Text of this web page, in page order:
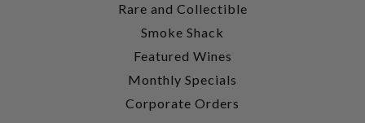
Rare and Collectible
Smoke Shack
Featured Wines
Monthly Specials
Corporate Orders